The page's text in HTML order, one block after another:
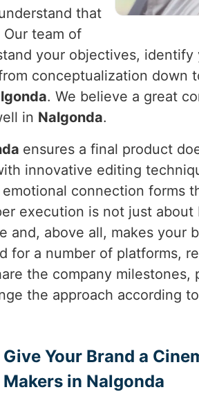
that
team of
your objectives,
conceptualization down
. We believe a great
in Nalgonda.
ensures a final product
innovative editing
connection forms
execution is not just
above all, makes your
a number of platforms,
the company
the approach according
Give Your Brand a
Makers in Nalgonda